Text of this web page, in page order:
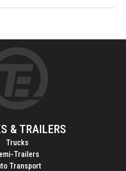
& TRAILERS
Trucks
Trailers
Transport